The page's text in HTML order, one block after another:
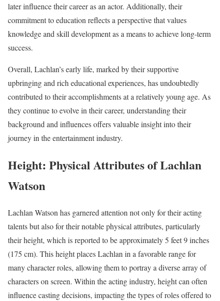
later influence their career as an actor. Additionally, their
commitment to education reflects a perspective that values
knowledge and skill development as a means to achieve long-term
success.
Overall, Lachlan’s early life, marked by their supportive
upbringing and rich educational experiences, has undoubtedly
contributed to their accomplishments at a relatively young age. As
they continue to evolve in their career, understanding their
background and influences offers valuable insight into their
journey in the entertainment industry.
Height: Physical Attributes of Lachlan
Watson
Lachlan Watson has garnered attention not only for their acting
talents but also for their notable physical attributes, particularly
their height, which is reported to be approximately 5 feet 9 inches
(175 cm). This height places Lachlan in a favorable range for
many character roles, allowing them to portray a diverse array of
characters on screen. Within the acting industry, height can often
influence casting decisions, impacting the types of roles offered to